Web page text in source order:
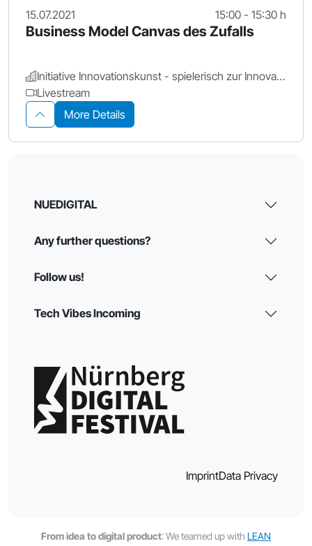
15.07.2021 15:00 - 15:30 h
Business Model Canvas des Zufalls
Initiative Innovationskunst - spielerisch zur Innovation
Livestream
More Details
NUEDIGITAL
Any further questions?
Follow us!
Tech Vibes Incoming
ImprintData Privacy
From idea to digital product: We teamed up with LEAN